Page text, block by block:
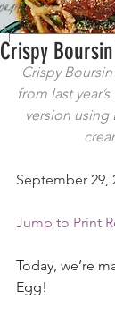
Crispy
Crispy
from last
version using
September 29,
Jump to Print
Today, we’re
Egg!